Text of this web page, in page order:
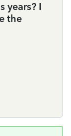
years? I
the